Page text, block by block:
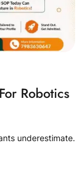
Robotics
underestimate.